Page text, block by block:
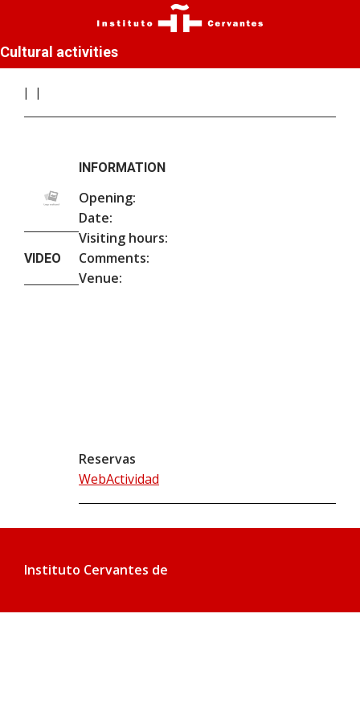
Cultural activities
VIDEO
INFORMATION
Opening:
Date:
Visiting hours:
Comments:
Venue:
Reservas
WebActividad
Instituto Cervantes de